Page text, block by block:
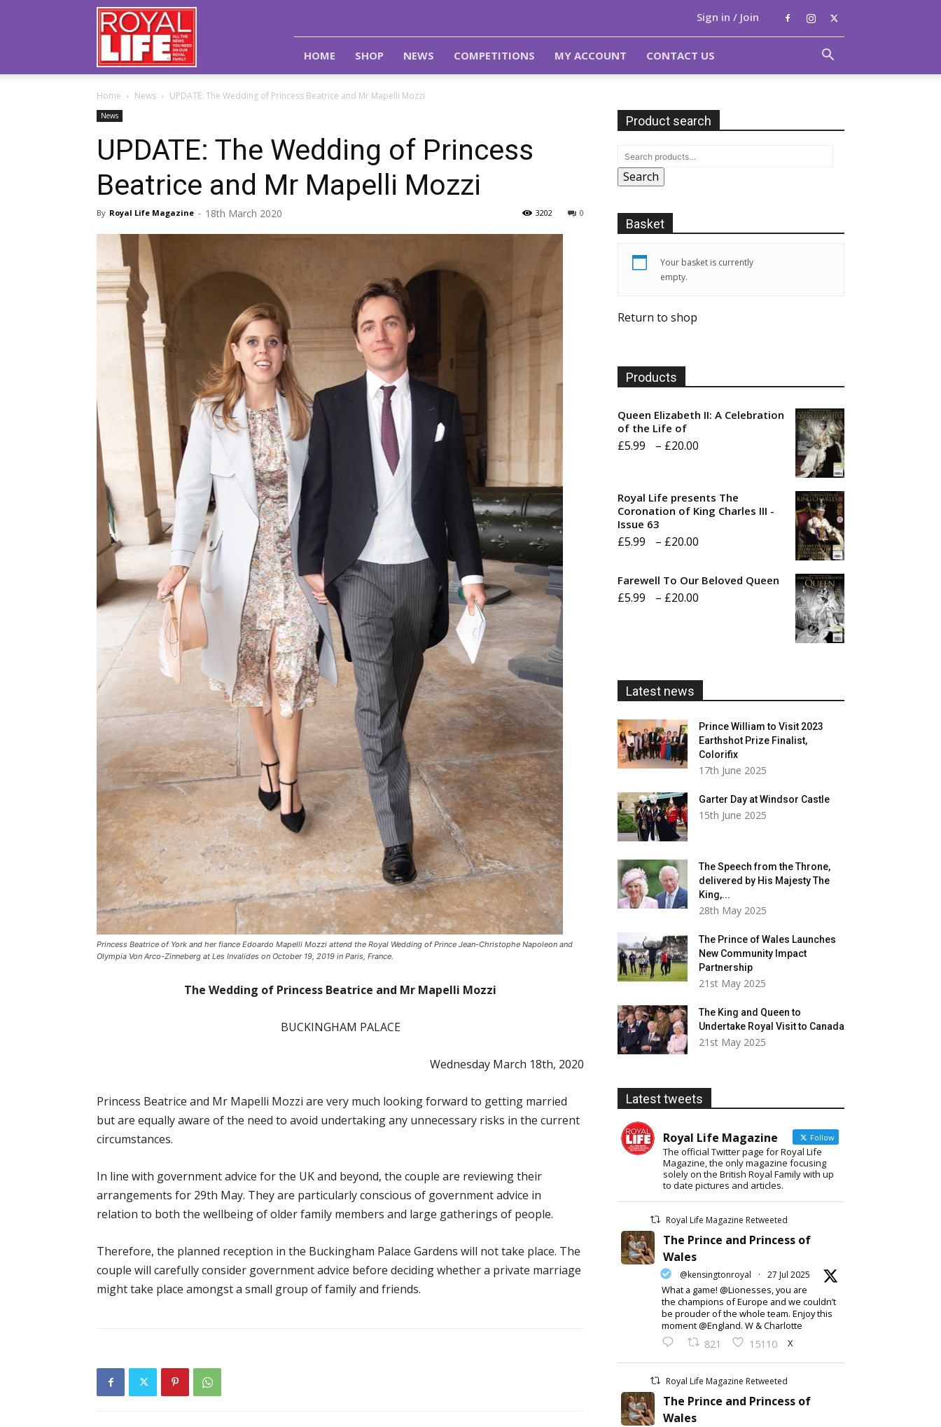
Royal
Life
Magazine
Sign in / Join
HOME SHOP NEWS COMPETITIONS MY ACCOUNT CONTACT US
Home News UPDATE: The Wedding of Princess Beatrice and Mr Mapelli Mozzi
News
UPDATE: The Wedding of Princess
Beatrice and Mr Mapelli Mozzi
By Royal Life Magazine - 18th March 2020 0
3202
Princess Beatrice of York and her fiance Edoardo Mapelli Mozzi attend the Royal Wedding of Prince Jean-Christophe Napoleon and
Olympia Von Arco-Zinneberg at Les Invalides on October 19, 2019 in Paris, France.
The Wedding of Princess Beatrice and Mr Mapelli Mozzi
BUCKINGHAM PALACE
Wednesday March 18th, 2020
Princess Beatrice and Mr Mapelli Mozzi are very much looking forward to getting married
but are equally aware of the need to avoid undertaking any unnecessary risks in the current
circumstances.
In line with government advice for the UK and beyond, the couple are reviewing their
arrangements for 29th May. They are particularly conscious of government advice in
relation to both the wellbeing of older family members and large gatherings of people.
Therefore, the planned reception in the Buckingham Palace Gardens will not take place. The
couple will carefully consider government advice before deciding whether a private marriage
might take place amongst a small group of family and friends.
Product search
Search
Basket
Your basket is currently
empty.
Return to shop
Products
Queen Elizabeth II: A Celebration
of the Life of
£5.99 – £20.00
through
Royal Life presents The
Coronation of King Charles III -
Issue 63
£5.99 – £20.00
£5.99
Farewell To Our Beloved Queen
£5.99 – £20.00
Latest news
Prince William to Visit 2023
Earthshot Prize Finalist,
Colorifix
17th June 2025
Garter Day at Windsor Castle
15th June 2025
The Speech from the Throne,
delivered by His Majesty The
King,...
28th May 2025
The Prince of Wales Launches
New Community Impact
Partnership
21st May 2025
The King and Queen to
Undertake Royal Visit to Canada
21st May 2025
Latest tweets
Royal Life Magazine Follow
The official Twitter page for Royal Life
Magazine, the only magazine focusing
solely on the British Royal Family with up
to date pictures and articles.
Royal Life Magazine Retweeted
The Prince and Princess of
Wales
@kensingtonroyal · 27 Jul 2025
What a game! @Lionesses, you are
the champions of Europe and we couldn’t
be prouder of the whole team. Enjoy this
moment @England. W & Charlotte
821 15110 X
Royal Life Magazine Retweeted
The Prince and Princess of
Wales